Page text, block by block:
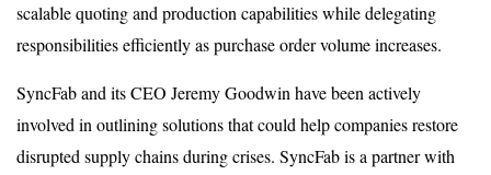
scalable quoting and production capabilities while delegating
responsibilities efficiently as purchase order volume increases.
SyncFab and its CEO Jeremy Goodwin have been actively
involved in outlining solutions that could help companies restore
disrupted supply chains during crises. SyncFab is a partner with